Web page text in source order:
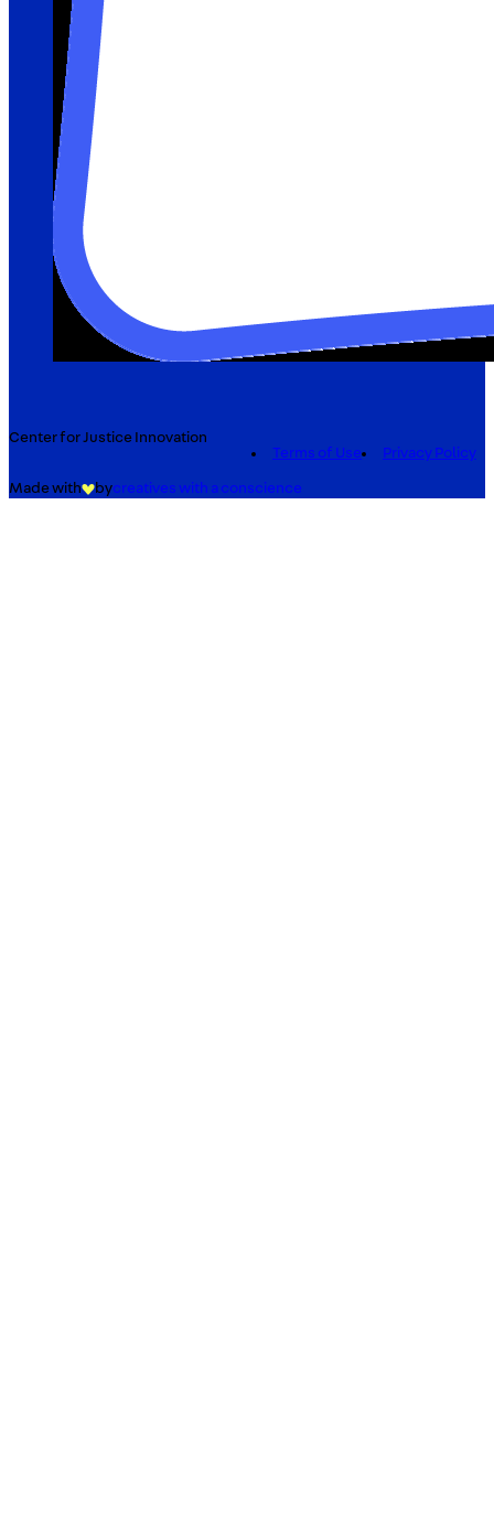
Center for Justice Innovation
Terms of Use
Privacy Policy
Made with bycreatives with a conscience